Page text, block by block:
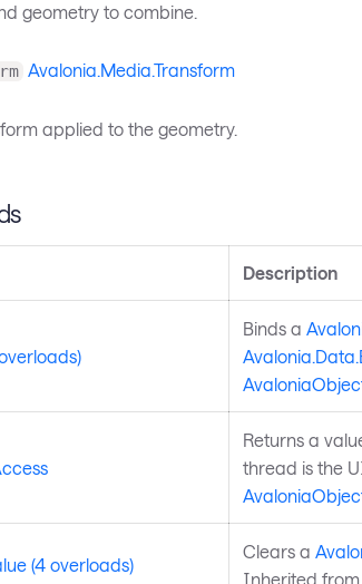
geometry to combine.
Avalonia.Media.Transform
applied to the geometry.
Description
Binds a
Returns a
thread is the
(4 overloads)
Clears a
Inherited from